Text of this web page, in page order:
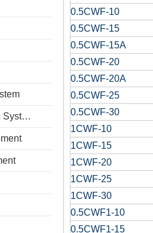
Shore Cable And Electric System
0.5CWF-10
0.5CWF-15
0.5CWF-15A
0.5CWF-20
0.5CWF-20A
0.5CWF-25
0.5CWF-30
1CWF-10
1CWF-15
1CWF-20
1CWF-25
1CWF-30
0.5CWF1-10
0.5CWF1-15